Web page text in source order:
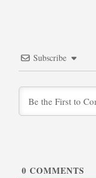
Subscribe
0 COMMENTS